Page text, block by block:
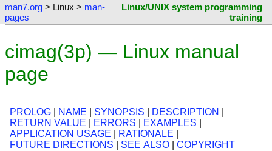
man7.org > Linux > man-
pages
Linux/UNIX system programming
training
cimag(3p) — Linux manual
page
PROLOG NAME SYNOPSIS DESCRIPTION
RETURN VALUE
ERRORS EXAMPLES
APPLICATION USAGE
RATIONALE
FUTURE DIRECTIONS
SEE ALSO COPYRIGHT